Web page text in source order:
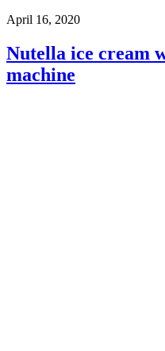
April 16, 2020
Nutella ice cream
machine